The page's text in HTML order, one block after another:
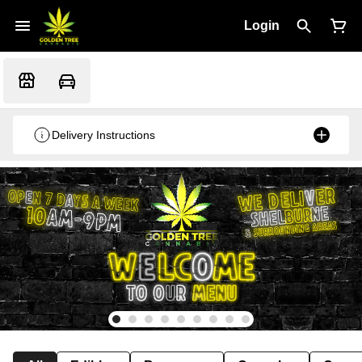
Login
Delivery Instructions